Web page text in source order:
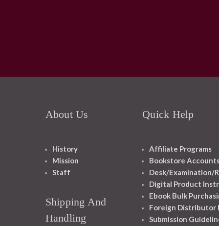
About Us
History
Mission
Staff
Shipping And
Handling
Quick Help
Affiliate Programs
Bookstore
Desk/Examination/
Digital Product
Ebook Bulk
Foreign Distributor
Submission